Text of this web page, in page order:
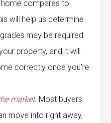
compares to
will help us determine
may be required
property, and it will
correctly once you’re
market. Most buyers
move into right away,